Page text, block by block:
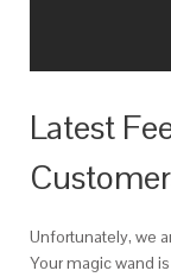
Latest
Unfortunately, we
Your magic wand